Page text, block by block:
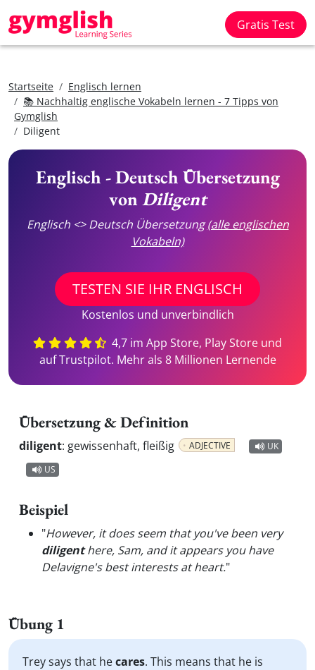
Gratis Test
Startseite
Englisch lernen
📚 Nachhaltig englische Vokabeln lernen - 7 Tipps von
Gymglish
Diligent
Englisch - Deutsch Übersetzung
vonDiligent
Englisch <> Deutsch Übersetzung(alle englischen
Vokabeln)
TESTEN SIE IHR ENGLISCH
Kostenlos und unverbindlich
4,7 im App Store, Play Store und
auf Trustpilot. Mehr als 8 Millionen Lernende
Übersetzung & Definition
diligent: gewissenhaft, fleißig ADJECTIVE
UK
US
Beispiel
"However, it does seem that you've been very
diligenthere, Sam, and it appears you have
Delavigne's best interests at heart."
Übung 1
Trey says that hecares. This means that he is